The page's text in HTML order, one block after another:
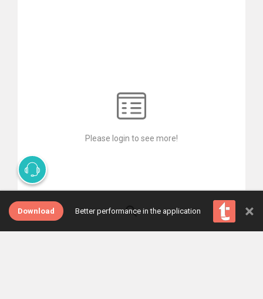
Please login to see more!
Download Better performance in the application ×